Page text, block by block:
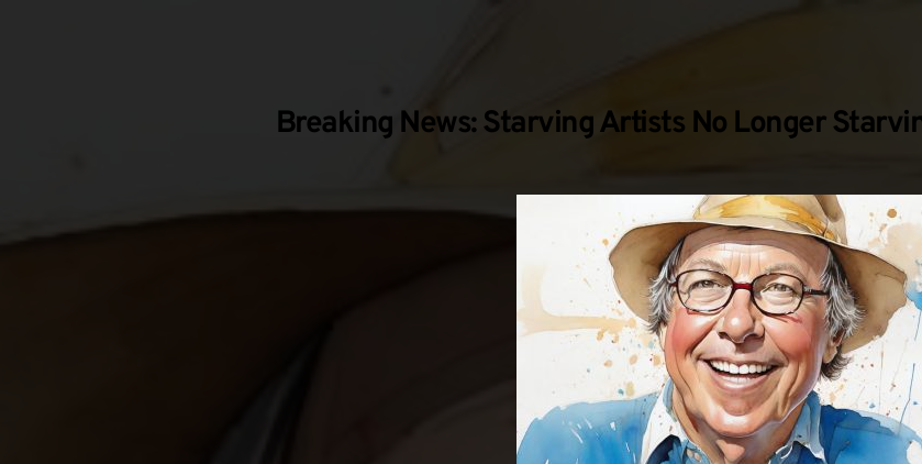
Breaking News: Starving Artists No Longer